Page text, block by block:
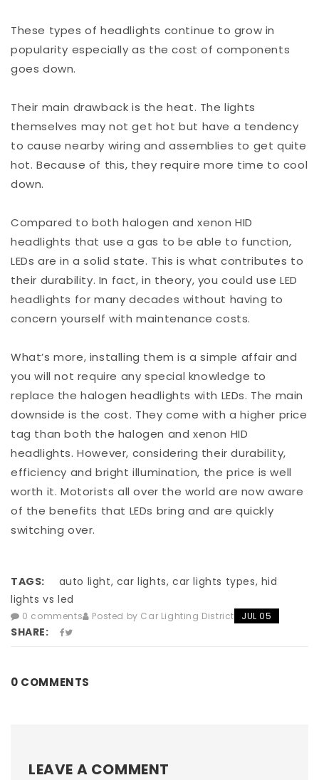
These types of headlights continue to grow in
popularity especially as the cost of components
goes down.
Their main drawback is the heat. The lights
themselves may not get hot but have a tendency
to cause nearby wiring and assemblies to get quite
hot. Because of this, they require more time to cool
down.
Compared to both halogen and xenon HID
headlights that use a gas to be able to function,
LEDs are in a solid state. This is what contributes to
their durability. In fact, in theory, you could use LED
headlights for many decades without having to
concern yourself with maintenance costs.
What’s more, installing them is a simple affair and
you will not require any special knowledge to
replace the halogen headlights with LEDs. The main
downside is the cost. They come with a higher price
tag than both the halogen and xenon HID
headlights. However, considering their durability,
efficiency and bright illumination, the price is well
worth it. Motorists all over the world are now aware
of the benefits that LEDs bring and are quickly
switching over.
TAGS:
auto light, car lights, car lights types, hid
lights vs led
0 comments Posted by Car Lighting District JUL 05
SHARE:
0 COMMENTS
LEAVE A COMMENT